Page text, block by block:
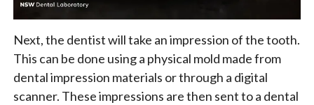
Next, the dentist will take an impression of the tooth.
This can be done using a physical mold made from
dental impression materials or through a digital
scanner. These impressions are then sent to a dental